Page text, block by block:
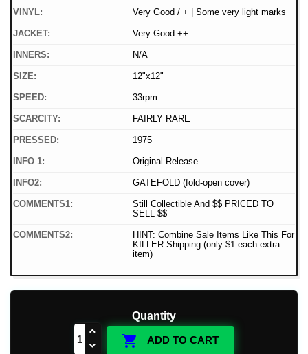
VINYL: Very Good / + | Some very light marks
JACKET: Very Good ++
INNERS: N/A
SIZE: 12"x12"
SPEED: 33rpm
SCARCITY: FAIRLY RARE
PRESSED: 1975
INFO 1: Original Release
INFO2: GATEFOLD (fold-open cover)
COMMENTS1:
Still Collectible And $$ PRICED TO
SELL $$
COMMENTS2:
HINT: Combine Sale Items Like This For
KILLER Shipping (only $1 each extra
item)
Quantity
 ADD TO CART